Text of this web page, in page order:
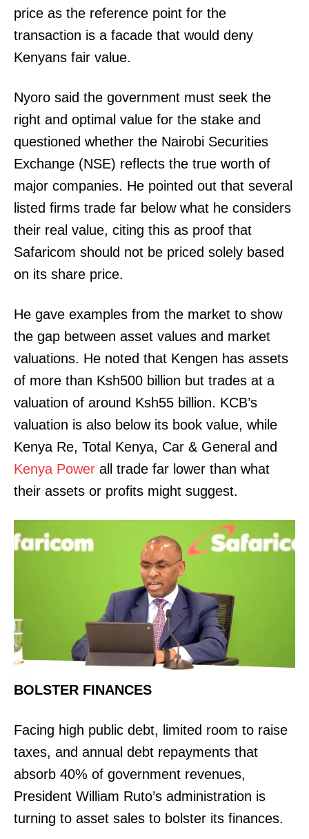
price as the reference point for the
transaction is a facade that would deny
Kenyans fair value.
Nyoro said the government must seek the
right and optimal value for the stake and
questioned whether the Nairobi Securities
Exchange (NSE) reflects the true worth of
major companies. He pointed out that several
listed firms trade far below what he considers
their real value, citing this as proof that
Safaricom should not be priced solely based
on its share price.
He gave examples from the market to show
the gap between asset values and market
valuations. He noted that Kengen has assets
of more than Ksh500 billion but trades at a
valuation of around Ksh55 billion. KCB’s
valuation is also below its book value, while
Kenya Re, Total Kenya, Car & General and
Kenya Power all trade far lower than what
their assets or profits might suggest.
BOLSTER FINANCES
Facing high public debt, limited room to raise
taxes, and annual debt repayments that
absorb 40% of government revenues,
President William Ruto’s administration is
turning to asset sales to bolster its finances.